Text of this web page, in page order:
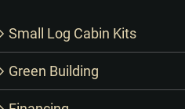
Small Log Cabin Kits
Green Building